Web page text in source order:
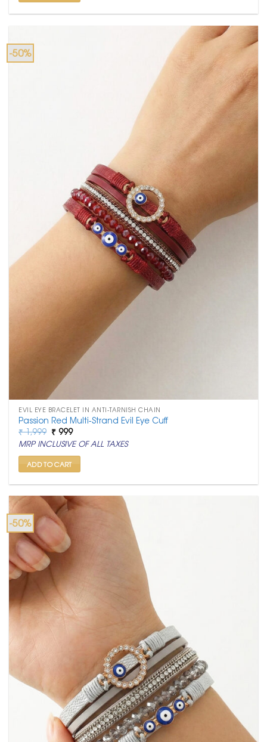
-50%
EVIL EYE BRACELET IN ANTI-TARNISH CHAIN
Passion Red Multi-Strand Evil Eye Cuff
₹1,999 Original
price
was:
₹ 1,999.
₹ 999Current
price
is:
₹ 999.
MRP INCLUSIVE OF ALL TAXES
ADD TO CART
-50%